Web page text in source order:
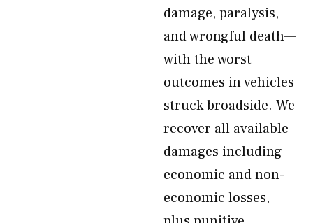
damage, paralysis,
and wrongful death—
with the worst
outcomes in vehicles
struck broadside. We
recover all available
damages including
economic and non-
economic losses,